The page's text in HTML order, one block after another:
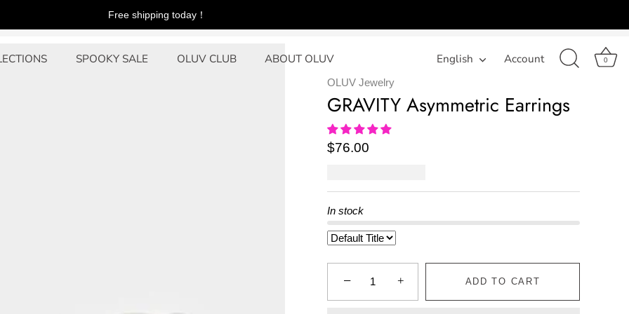
Free shipping today！
SPOOKY SALE OLUV CLUB ABOUT OLUV Language
English Account 0
OLUV Jewelry
GRAVITY Asymmetric Earrings
$76.00
In stock
− + ADD TO CART